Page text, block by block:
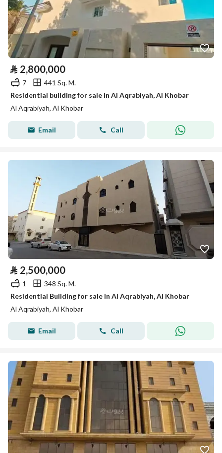
⃁ 2,800,000
7
441 Sq. M.
Residential building for sale in Al Aqrabiyah, Al Khobar
Al Aqrabiyah, Al Khobar
Email Call
⃁ 2,500,000
1
348 Sq. M.
Residential Building for sale in Al Aqrabiyah, Al Khobar
Al Aqrabiyah, Al Khobar
Email Call